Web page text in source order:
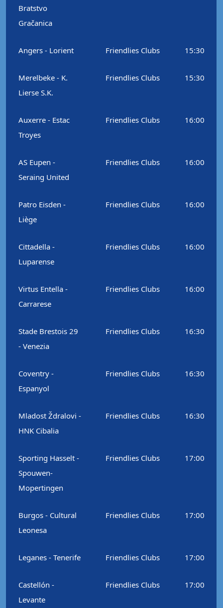
Bratstvo
Gračanica
Angers - Lorient Friendlies Clubs 15:30
Merelbeke - K.
Lierse S.K.
Friendlies Clubs 15:30
Auxerre - Estac
Troyes
Friendlies Clubs 16:00
AS Eupen -
Seraing United
Friendlies Clubs 16:00
Patro Eisden -
Liège
Friendlies Clubs 16:00
Cittadella -
Luparense
Friendlies Clubs 16:00
Virtus Entella -
Carrarese
Friendlies Clubs 16:00
Stade Brestois 29
- Venezia
Friendlies Clubs 16:30
Coventry -
Espanyol
Friendlies Clubs 16:30
Mladost Ždralovi -
HNK Cibalia
Friendlies Clubs 16:30
Sporting Hasselt -
Spouwen-
Mopertingen
Friendlies Clubs 17:00
Burgos - Cultural
Leonesa
Friendlies Clubs 17:00
Leganes - Tenerife Friendlies Clubs 17:00
Castellón -
Levante
Friendlies Clubs 17:00